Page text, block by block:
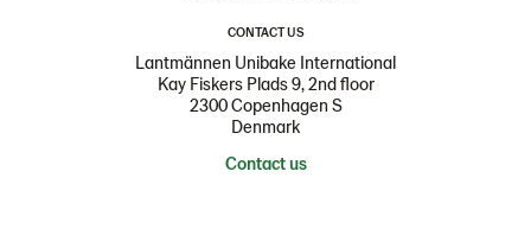
CONTACT US
Lantmännen Unibake International
Kay Fiskers Plads 9, 2nd floor
2300 Copenhagen S
Denmark
Contact us